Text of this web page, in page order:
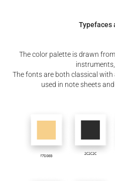
Typefaces
The color palette is drawn
The fonts are both classical
used in note sheets